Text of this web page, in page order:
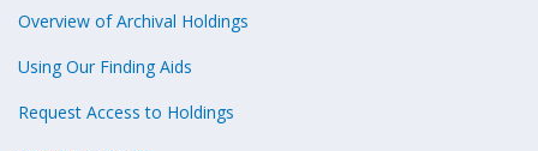
Overview of Archival Holdings
Using Our Finding Aids
Request Access to Holdings